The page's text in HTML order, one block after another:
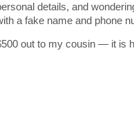
details, and
a fake name and phone
out to my cousin — it is